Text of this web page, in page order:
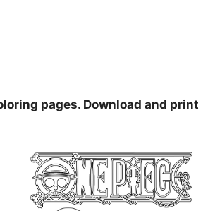
pages. Download and print